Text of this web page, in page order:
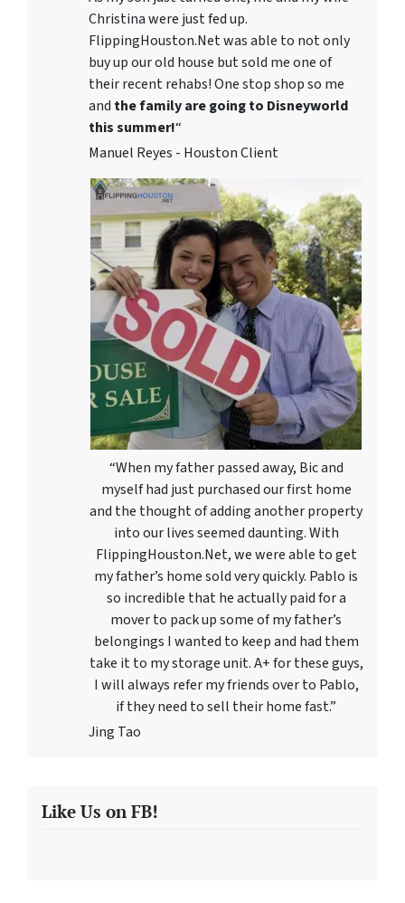
Christina were just fed up.
FlippingHouston.Net was able to not only
buy up our old house but sold me one of
their recent rehabs! One stop shop so me
and the family are going to Disneyworld
this summer!“
Manuel Reyes - Houston Client
“When my father passed away, Bic and
myself had just purchased our first home
and the thought of adding another property
into our lives seemed daunting. With
FlippingHouston.Net, we were able to get
my father’s home sold very quickly. Pablo is
so incredible that he actually paid for a
mover to pack up some of my father’s
belongings I wanted to keep and had them
take it to my storage unit. A+ for these guys,
I will always refer my friends over to Pablo,
if they need to sell their home fast.”
Jing Tao
Like Us on FB!